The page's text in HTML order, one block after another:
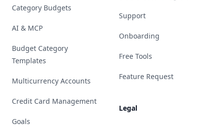
Category Budgets
AI & MCP
Budget Category
Templates
Multicurrency Accounts
Credit Card Management
Goals
Support
Onboarding
Free Tools
Feature Request
Legal